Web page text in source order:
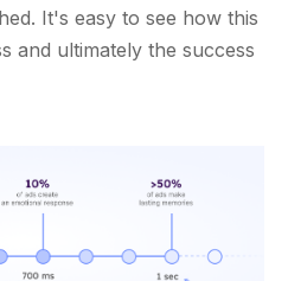
It's easy to see how this
and ultimately the success